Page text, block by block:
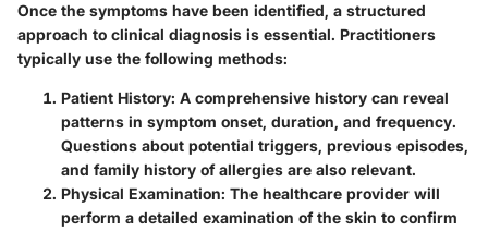
Once the symptoms have been identified, a structured
approach to clinical diagnosis is essential. Practitioners
typically use the following methods:
Patient History: A comprehensive history can reveal
patterns in symptom onset, duration, and frequency.
Questions about potential triggers, previous episodes,
and family history of allergies are also relevant.
Physical Examination: The healthcare provider will
perform a detailed examination of the skin to confirm